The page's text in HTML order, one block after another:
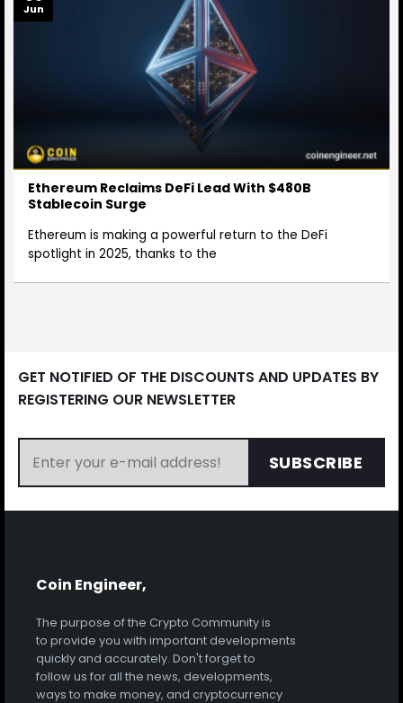
Ethereum Reclaims DeFi Lead With $480B
Stablecoin Surge
Ethereum is making a powerful return to the DeFi
spotlight in 2025, thanks to the
Jun
GET NOTIFIED OF THE DISCOUNTS AND UPDATES BY
REGISTERING OUR NEWSLETTER
SUBSCRIBE
Coin Engineer,
The purpose of the Crypto Community is
to provide you with important developments
quickly and accurately. Don't forget to
follow us for all the news, developments,
ways to make money, and cryptocurrency